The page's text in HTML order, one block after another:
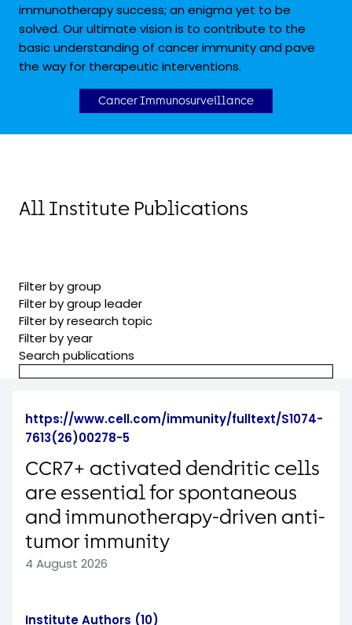
immunotherapy success; an enigma yet to be
solved. Our ultimate vision is to contribute to the
basic understanding of cancer immunity and pave
the way for therapeutic interventions.
Cancer Immunosurveillance
All Institute Publications
Filter by group
Filter by group leader
Filter by research topic
Filter by year
Search publications
https://www.cell.com/immunity/fulltext/S1074-
7613(26)00278-5
CCR7+ activated dendritic cells
are essential for spontaneous
and immunotherapy-driven anti-
tumor immunity
4 August 2026
Institute Authors (10)